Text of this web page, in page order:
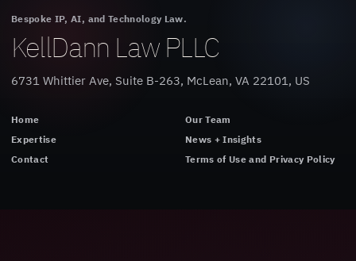
Bespoke IP, AI, and Technology Law.
KellDann Law PLLC
6731 Whittier Ave, Suite B-263, McLean, VA 22101, US
Home
Our Team
Expertise
News + Insights
Contact
Terms of Use and Privacy Policy